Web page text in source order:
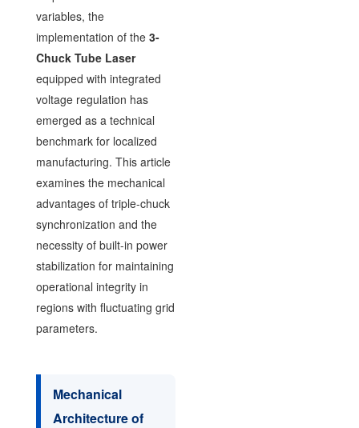
variables, the
implementation of the 3-
Chuck Tube Laser
equipped with integrated
voltage regulation has
emerged as a technical
benchmark for localized
manufacturing. This article
examines the mechanical
advantages of triple-chuck
synchronization and the
necessity of built-in power
stabilization for maintaining
operational integrity in
regions with fluctuating grid
parameters.
Mechanical
Architecture of